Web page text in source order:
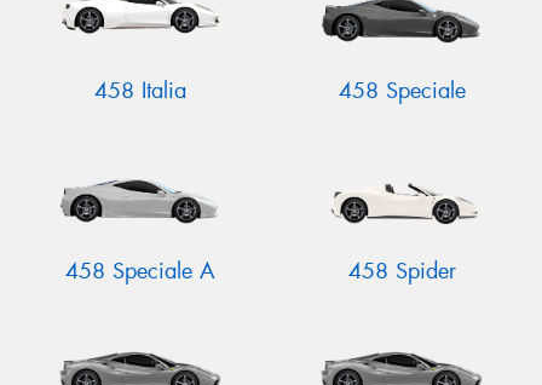
458 Italia 458 Speciale
458 Speciale A 458 Spider